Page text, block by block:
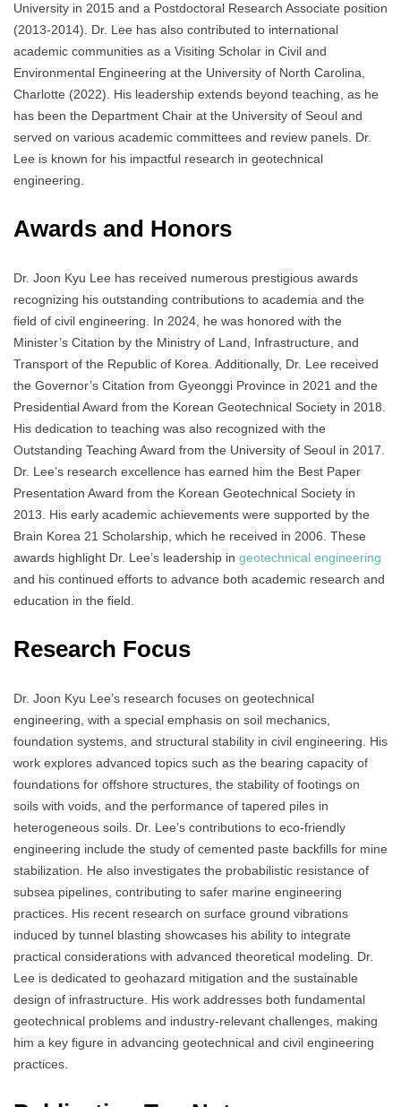
University in 2015 and a Postdoctoral Research Associate position
(2013-2014). Dr. Lee has also contributed to international
academic communities as a Visiting Scholar in Civil and
Environmental Engineering at the University of North Carolina,
Charlotte (2022). His leadership extends beyond teaching, as he
has been the Department Chair at the University of Seoul and
served on various academic committees and review panels. Dr.
Lee is known for his impactful research in geotechnical
engineering.
Awards and Honors
Dr. Joon Kyu Lee has received numerous prestigious awards
recognizing his outstanding contributions to academia and the
field of civil engineering. In 2024, he was honored with the
Minister’s Citation by the Ministry of Land, Infrastructure, and
Transport of the Republic of Korea. Additionally, Dr. Lee received
the Governor’s Citation from Gyeonggi Province in 2021 and the
Presidential Award from the Korean Geotechnical Society in 2018.
His dedication to teaching was also recognized with the
Outstanding Teaching Award from the University of Seoul in 2017.
Dr. Lee’s research excellence has earned him the Best Paper
Presentation Award from the Korean Geotechnical Society in
2013. His early academic achievements were supported by the
Brain Korea 21 Scholarship, which he received in 2006. These
awards highlight Dr. Lee’s leadership in geotechnical engineering
and his continued efforts to advance both academic research and
education in the field.
Research Focus
Dr. Joon Kyu Lee’s research focuses on geotechnical
engineering, with a special emphasis on soil mechanics,
foundation systems, and structural stability in civil engineering. His
work explores advanced topics such as the bearing capacity of
foundations for offshore structures, the stability of footings on
soils with voids, and the performance of tapered piles in
heterogeneous soils. Dr. Lee’s contributions to eco-friendly
engineering include the study of cemented paste backfills for mine
stabilization. He also investigates the probabilistic resistance of
subsea pipelines, contributing to safer marine engineering
practices. His recent research on surface ground vibrations
induced by tunnel blasting showcases his ability to integrate
practical considerations with advanced theoretical modeling. Dr.
Lee is dedicated to geohazard mitigation and the sustainable
design of infrastructure. His work addresses both fundamental
geotechnical problems and industry-relevant challenges, making
him a key figure in advancing geotechnical and civil engineering
practices.